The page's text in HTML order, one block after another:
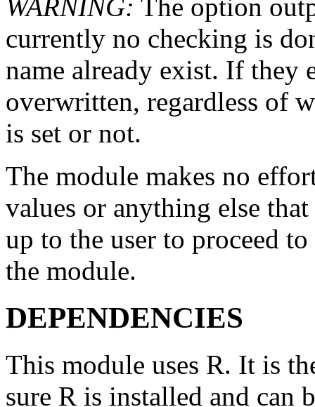
WARNING: The option
currently no checking is
name already exist. If they
overwritten, regardless of
is set or not.
The module makes no
values or anything else
up to the user to proceed
the module.
DEPENDENCIES
This module uses R. It is
sure R is installed and can